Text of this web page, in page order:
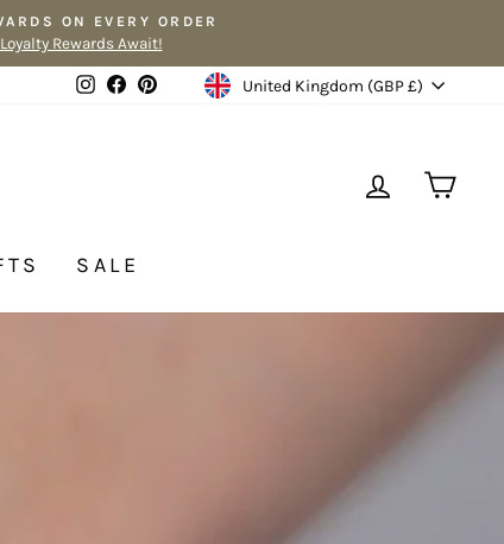
ON EVERY ORDER
Loyalty Rewards Await!
Instagram
FacebookPinterestCurrency
United Kingdom (GBP £)
LOG IN
SALE